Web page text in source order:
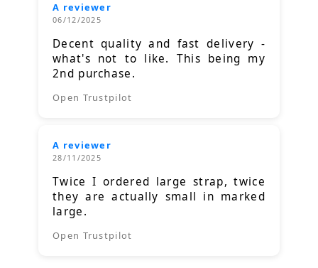
A reviewer
06/12/2025
Decent quality and fast delivery -
what's not to like. This being my
2nd purchase.
Open Trustpilot
A reviewer
28/11/2025
Twice I ordered large strap, twice
they are actually small in marked
large.
Open Trustpilot